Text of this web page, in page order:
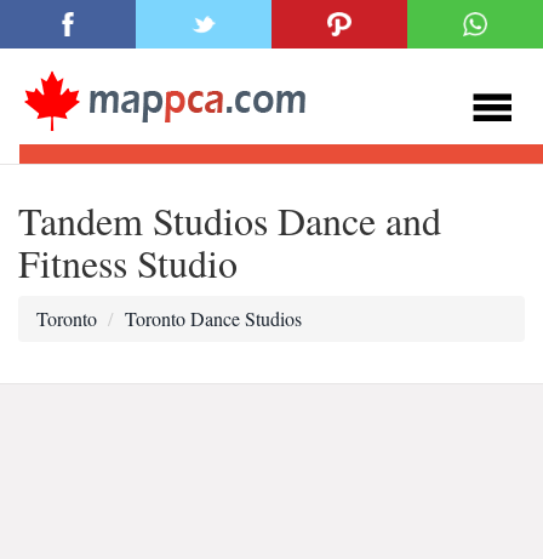
Tandem Studios Dance and
Fitness Studio
Toronto Toronto Dance Studios